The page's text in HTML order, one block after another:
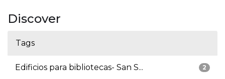
Discover
Tags
2
Edificios para bibliotecas- San S...